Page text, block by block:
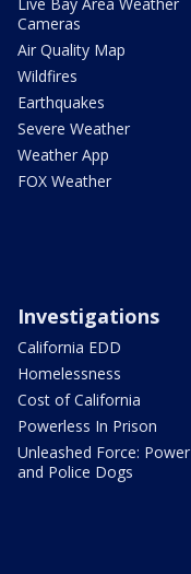
Cameras
Air Quality Map
Wildfires
Earthquakes
Severe Weather
Weather App
FOX Weather
Investigations
California EDD
Homelessness
Cost of California
Powerless In Prison
Unleashed Force: Power
and Police Dogs